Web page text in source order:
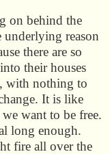
on behind the
underlying reason
there are so
their houses
with nothing to
It is like
want to be free.
long enough.
fire all over the